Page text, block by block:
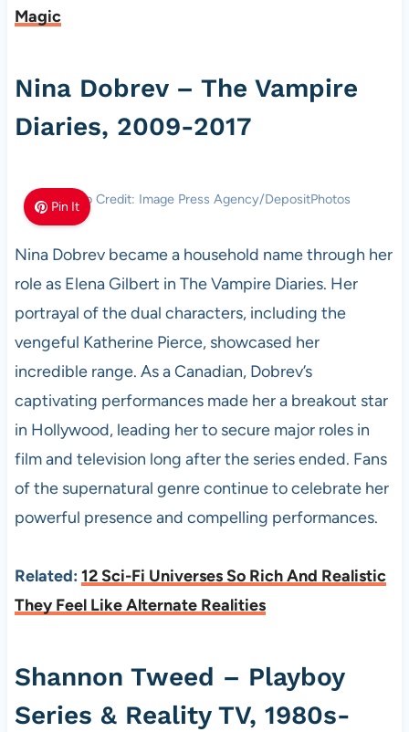
Magic
Nina Dobrev – The Vampire
Diaries, 2009-2017
Pin It
Photo Credit: Image Press Agency/DepositPhotos
Nina Dobrev became a household name through her
role as Elena Gilbert in The Vampire Diaries. Her
portrayal of the dual characters, including the
vengeful Katherine Pierce, showcased her
incredible range. As a Canadian, Dobrev’s
captivating performances made her a breakout star
in Hollywood, leading her to secure major roles in
film and television long after the series ended. Fans
of the supernatural genre continue to celebrate her
powerful presence and compelling performances.
Related: 12 Sci-Fi Universes So Rich And Realistic
They Feel Like Alternate Realities
Shannon Tweed – Playboy
Series & Reality TV, 1980s-